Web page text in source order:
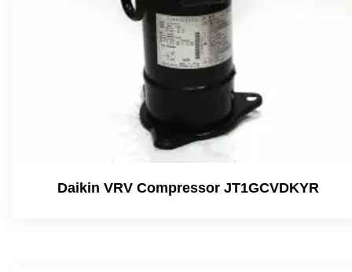
Daikin VRV Compressor JT1GCVDKYR